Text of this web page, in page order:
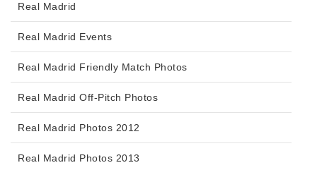
Real Madrid
Real Madrid Events
Real Madrid Friendly Match Photos
Real Madrid Off-Pitch Photos
Real Madrid Photos 2012
Real Madrid Photos 2013